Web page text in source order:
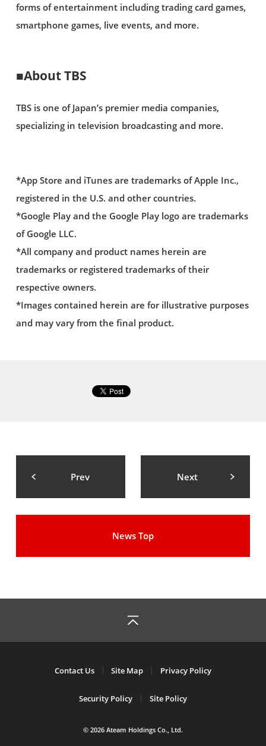
forms of entertainment including trading card games,
smartphone games, live events, and more.
■About TBS
TBS is one of Japan’s premier media companies,
specializing in television broadcasting and more.
*App Store and iTunes are trademarks of Apple Inc.,
registered in the U.S. and other countries.
*Google Play and the Google Play logo are trademarks
of Google LLC.
*All company and product names herein are
trademarks or registered trademarks of their
respective owners.
*Images contained herein are for illustrative purposes
and may vary from the final product.
Prev Next
News Top
Contact Us Site Map Privacy Policy
Security Policy Site Policy
© 2026 Ateam Holdings Co., Ltd.